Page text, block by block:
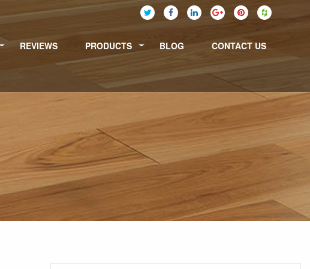
REVIEWS PRODUCTS BLOG CONTACT US